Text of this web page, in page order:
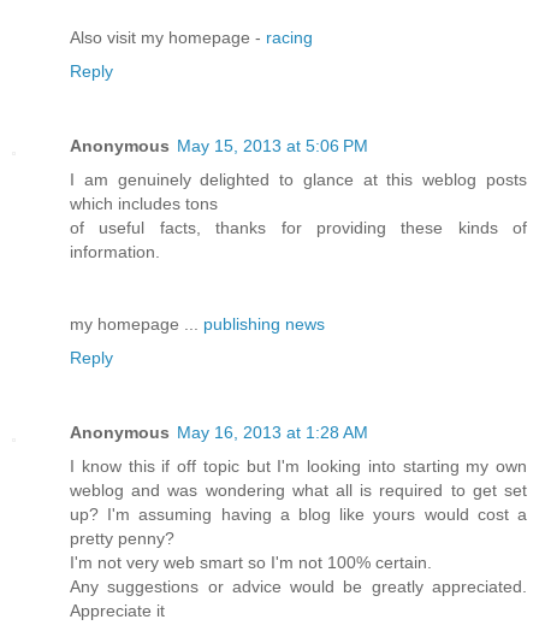
Also visit my homepage - racing
Reply
Anonymous May 15, 2013 at 5:06 PM
I am genuinely delighted to glance at this weblog posts
which includes tons
of useful facts, thanks for providing these kinds of
information.
my homepage ... publishing news
Reply
Anonymous May 16, 2013 at 1:28 AM
I know this if off topic but I'm looking into starting my own
weblog and was wondering what all is required to get set
up? I'm assuming having a blog like yours would cost a
pretty penny?
I'm not very web smart so I'm not 100% certain.
Any suggestions or advice would be greatly appreciated.
Appreciate it